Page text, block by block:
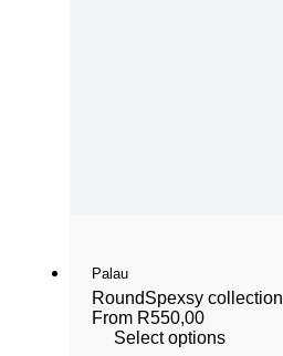
Palau
RoundSpexsy collection
From R550,00
Select options